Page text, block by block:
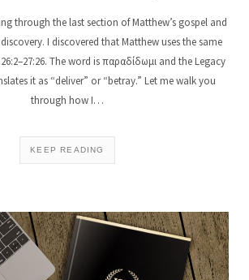
through the last section of Matthew’s gospel and
I discovered that Matthew uses the same
The word is παραδίδωμι and the Legacy
it as “deliver” or “betray.” Let me walk you
through how I…
KEEP READING